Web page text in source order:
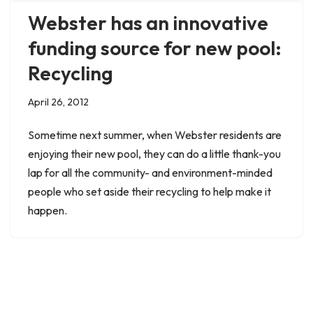
Webster has an innovative
funding source for new pool:
Recycling
April 26, 2012
Sometime next summer, when Webster residents are
enjoying their new pool, they can do a little thank-you
lap for all the community- and environment-minded
people who set aside their recycling to help make it
happen.